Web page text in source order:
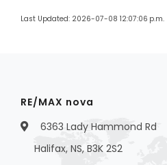
Last Updated: 2026-07-08 12:07:06 p.m.
RE/MAX nova
6363 Lady Hammond Rd
Halifax, NS, B3K 2S2